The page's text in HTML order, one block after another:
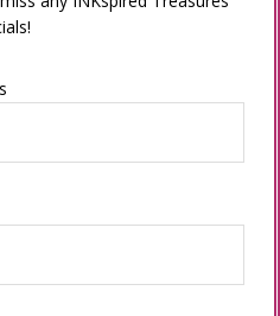
all of the content on
and the use of and content of the
is not endorsed by Stampin’
©Connie Babbert and as such
or used as your own for ANY
Up! events, swaps, profits or
and is here solely for the